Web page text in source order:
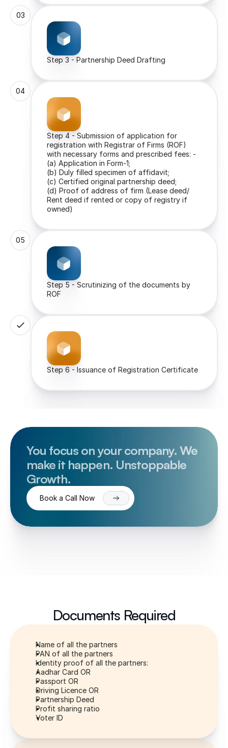
03
Step 3 - Partnership Deed Drafting
04
Step 4 - Submission of application for
registration with Registrar of Firms (ROF)
with necessary forms and prescribed fees: -
(a) Application in Form-1;
(b) Duly filled specimen of affidavit;
(c) Certified original partnership deed;
(d) Proof of address of firm (Lease deed/
Rent deed if rented or copy of registry if
owned)
05
Step 5 - Scrutinizing of the documents by
ROF
Step 6 - Issuance of Registration Certificate
You focus on your company. We
make it happen. Unstoppable
Growth.
Book a Call Now
Documents Required
Name of all the partners
PAN of all the partners
Identity proof of all the partners:
Aadhar Card OR
Passport OR
Driving Licence OR
Partnership Deed
Profit sharing ratio
Voter ID